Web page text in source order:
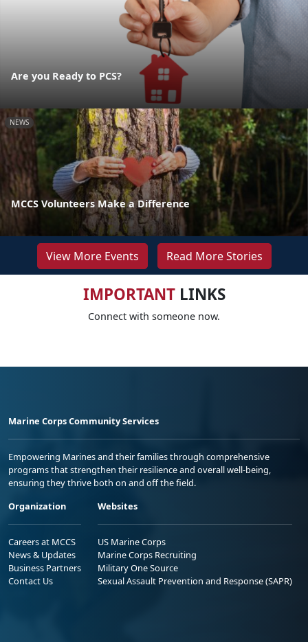
Are you Ready to PCS?
NEWS
MCCS Volunteers Make a Difference
View More Events Read More Stories
IMPORTANTLINKS
Connect with someone now.
Marine Corps Community Services
Empowering Marines and their families through comprehensive
programs that strengthen their resilience and overall well-being,
ensuring they thrive both on and off the field.
Organization
Careers at MCCS
News & Updates
Business Partners
Contact Us
Websites
US Marine Corps
Marine Corps Recruiting
Military One Source
Sexual Assault Prevention and Response (SAPR)